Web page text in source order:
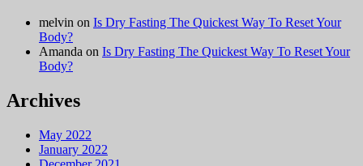
melvin on Is Dry Fasting The Quickest Way To Reset Your
Body?
Amanda on Is Dry Fasting The Quickest Way To Reset Your
Body?
Archives
May 2022
January 2022